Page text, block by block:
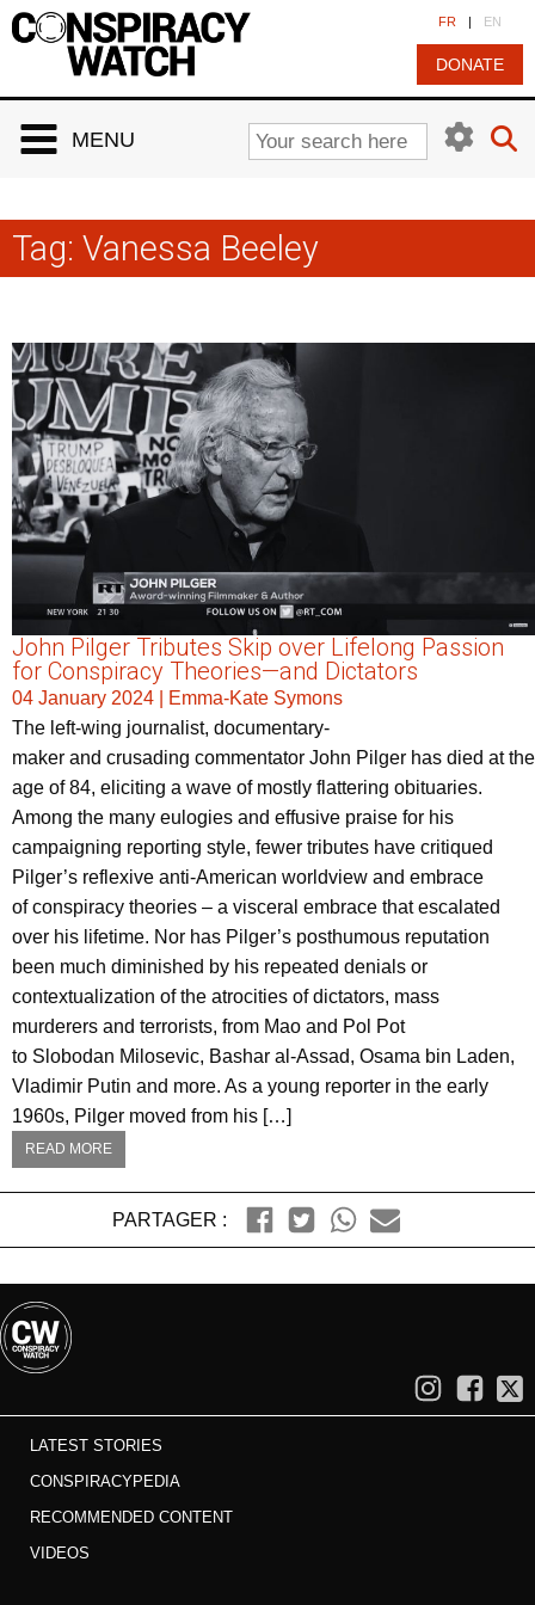
FR | EN
DONATE
MENU
Tag: Vanessa Beeley
John Pilger Tributes Skip over Lifelong Passion
for Conspiracy Theories—and Dictators
04 January 2024
Emma-Kate Symons
The left-wing journalist, documentary-
maker and crusading commentator John Pilger has died at the
age of 84, eliciting a wave of mostly flattering obituaries.
Among the many eulogies and effusive praise for his
campaigning reporting style, fewer tributes have critiqued
Pilger’s reflexive anti-American worldview and embrace
of conspiracy theories – a visceral embrace that escalated
over his lifetime. Nor has Pilger’s posthumous reputation
been much diminished by his repeated denials or
contextualization of the atrocities of dictators, mass
murderers and terrorists, from Mao and Pol Pot
to Slobodan Milosevic, Bashar al-Assad, Osama bin Laden,
Vladimir Putin and more. As a young reporter in the early
1960s, Pilger moved from his […]
READ MORE
PARTAGER :
LATEST STORIES
CONSPIRACYPEDIA
RECOMMENDED CONTENT
VIDEOS
Cookies management panel